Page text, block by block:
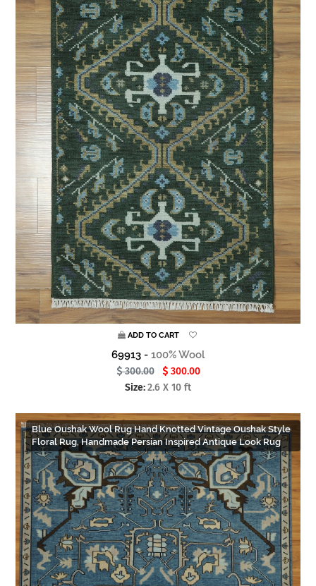
ADD TO CART
69913 - 100% Wool
300.00
300.00
Size:2.6 X 10 ft
Blue Oushak Wool Rug Hand Knotted Vintage Oushak Style
Floral Rug, Handmade Persian Inspired Antique Look Rug